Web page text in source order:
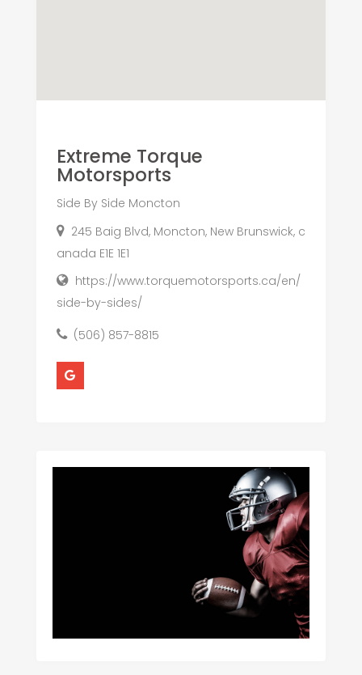
Extreme Torque
Motorsports
Side By Side Moncton
245 Baig Blvd, Moncton, New Brunswick, c
anada E1E 1E1
https://www.torquemotorsports.ca/en/
side-by-sides/
(506) 857-8815